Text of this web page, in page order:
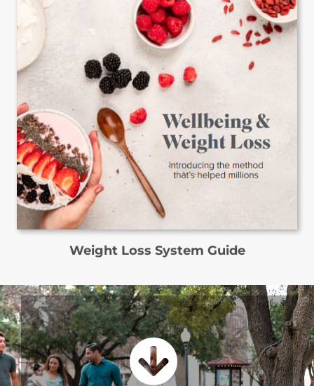
Weight Loss System Guide